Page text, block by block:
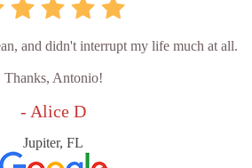
and didn't interrupt my life much at all.
Thanks, Antonio!
- Alice D
Jupiter, FL